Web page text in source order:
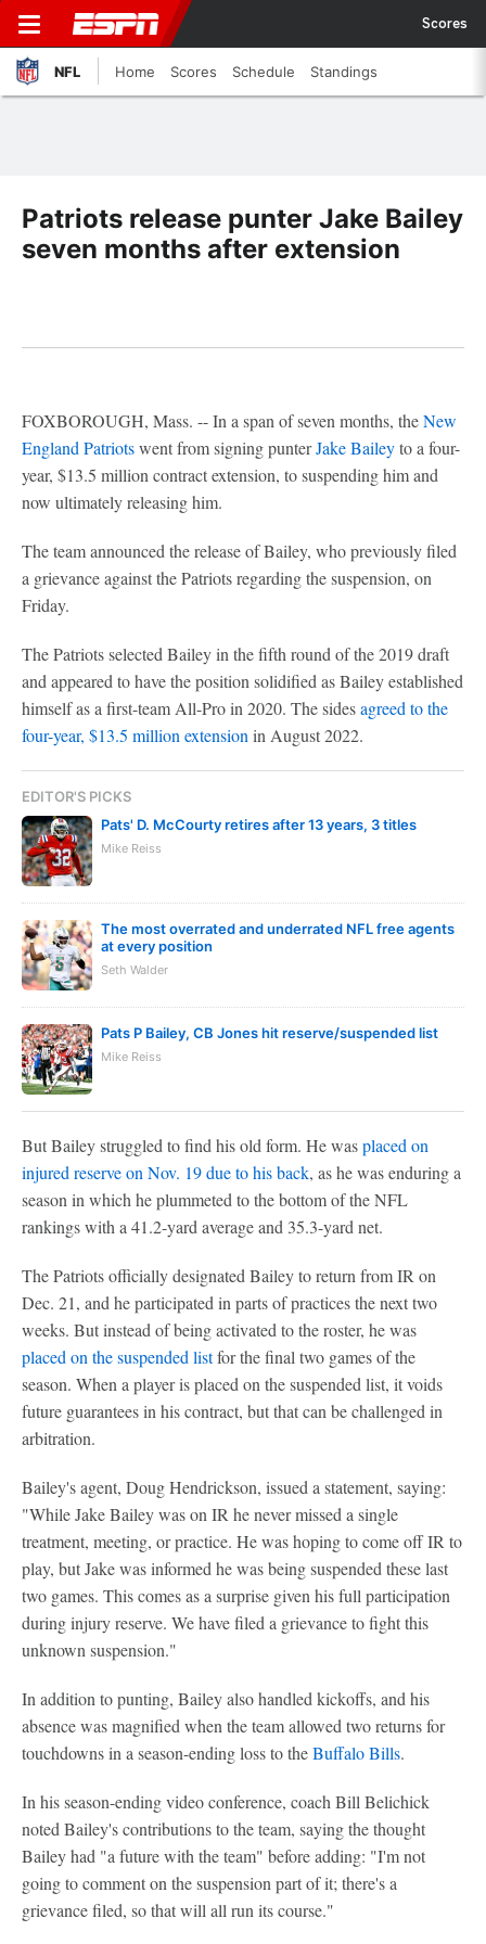
Scores
NFL Home Scores Schedule Standings
Patriots release punter Jake Bailey
seven months after extension
FOXBOROUGH, Mass. -- In a span of seven months, theNew
England Patriotswent from signing punterJake Baileyto a four-
year, $13.5 million contract extension, to suspending him and
now ultimately releasing him.
The team announced the release of Bailey, who previously filed
a grievance against the Patriots regarding the suspension, on
Friday.
The Patriots selected Bailey in the fifth round of the 2019 draft
and appeared to have the position solidified as Bailey established
himself as a first-team All-Pro in 2020. The sidesagreed to the
four-year, $13.5 million extension in August 2022.
EDITOR'S PICKS
Pats' D. McCourty retires after 13 years, 3 titles
Mike Reiss
The most overrated and underrated NFL free agents
at every position
Seth Walder
Pats P Bailey, CB Jones hit reserve/suspended list
Mike Reiss
But Bailey struggled to find his old form. He wasplaced on
injured reserve on Nov. 19 due to his back, as he was enduring a
season in which he plummeted to the bottom of the NFL
rankings with a 41.2-yard average and 35.3-yard net.
The Patriots officially designated Bailey to return from IR on
Dec. 21, and he participated in parts of practices the next two
weeks. But instead of being activated to the roster, he was
placed on the suspended listfor the final two games of the
season. When a player is placed on the suspended list, it voids
future guarantees in his contract, but that can be challenged in
arbitration.
Bailey's agent, Doug Hendrickson, issued a statement, saying:
"While Jake Bailey was on IR he never missed a single
treatment, meeting, or practice. He was hoping to come off IR to
play, but Jake was informed he was being suspended these last
two games. This comes as a surprise given his full participation
during injury reserve. We have filed a grievance to fight this
unknown suspension."
In addition to punting, Bailey also handled kickoffs, and his
absence was magnified when the team allowed two returns for
touchdowns in a season-ending loss to theBuffalo Bills.
In his season-ending video conference, coach Bill Belichick
noted Bailey's contributions to the team, saying the thought
Bailey had "a future with the team" before adding: "I'm not
going to comment on the suspension part of it; there's a
grievance filed, so that will all run its course."